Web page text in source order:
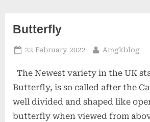
Category:
Twin
Tail
Goldfish
Butterfly
Posted
22 February 2022 By
Amgkblog
The Newest variety in the UK
Butterfly, is so called after the
well divided and shaped like
butterfly when viewed from